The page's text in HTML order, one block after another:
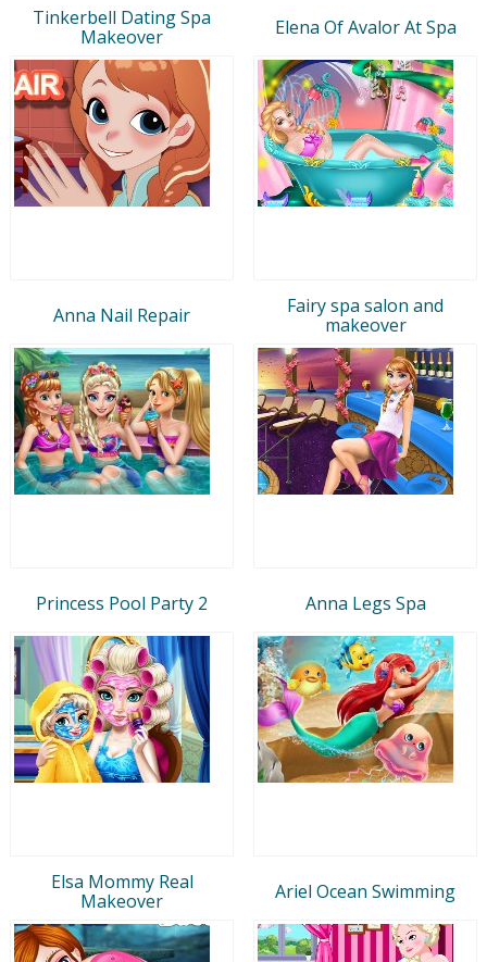
Tinkerbell Dating Spa
Makeover
Elena Of Avalor At Spa
Anna Nail Repair
Fairy spa salon and
makeover
Princess Pool Party 2 Anna Legs Spa
Elsa Mommy Real
Makeover
Ariel Ocean Swimming